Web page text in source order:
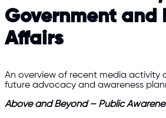
Government and
Affairs
An overview of recent media activity
future advocacy and awareness
Above and Beyond – Public